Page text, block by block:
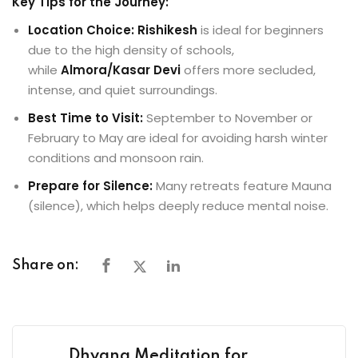
Location Choice: Rishikesh is ideal for beginners
due to the high density of schools,
while Almora/Kasar Devioffers more secluded,
intense, and quiet surroundings.
Best Time to Visit:September to November or
February to May are ideal for avoiding harsh winter
conditions and monsoon rain.
Prepare for Silence:Many retreats feature Mauna
(silence), which helps deeply reduce mental noise.
Share on: